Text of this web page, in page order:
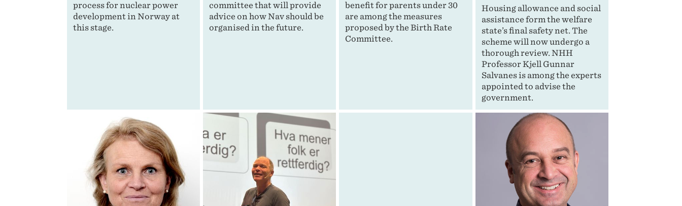
process for nuclear power
development in Norway at
this stage.
committee that will provide
advice on how Nav should be
organised in the future.
benefit for parents under 30
are among the measures
proposed by the Birth Rate
Committee.
Housing allowance and social
assistance form the welfare
state’s final safety net. The
scheme will now undergo a
thorough review. NHH
Professor Kjell Gunnar
Salvanes is among the experts
appointed to advise the
government.